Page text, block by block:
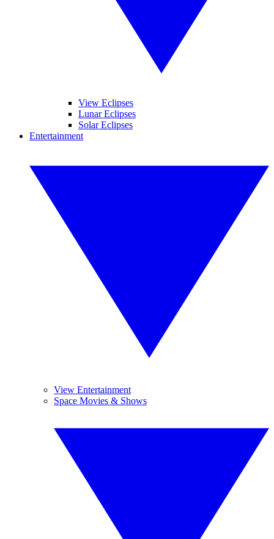
View Eclipses
Lunar Eclipses
Solar Eclipses
Entertainment
View Entertainment
Space Movies & Shows